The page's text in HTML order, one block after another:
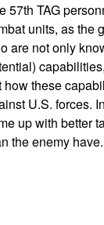
57th TAG
units, as the
are not only
how these
U.S. forces.
up with better
the enemy